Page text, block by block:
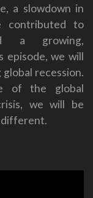
a slowdown in
contributed to
a growing,
episode, we will
recession.
of the global
we will be
different.